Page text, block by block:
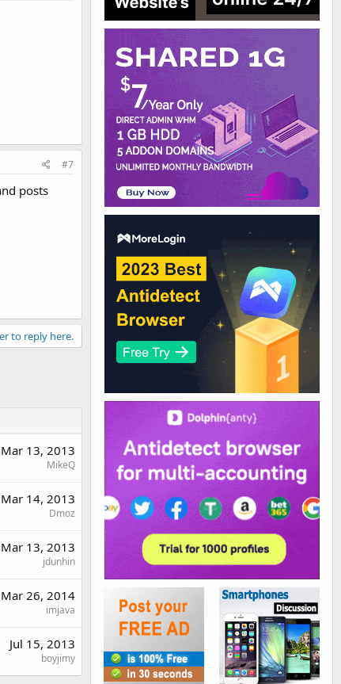
#7
posts
to reply here.
Mar 13, 2013
MikeQ
Mar 14, 2013
Dmoz
Mar 13, 2013
jdunhin
Mar 26, 2014
imjava
Jul 15, 2013
boyjimy